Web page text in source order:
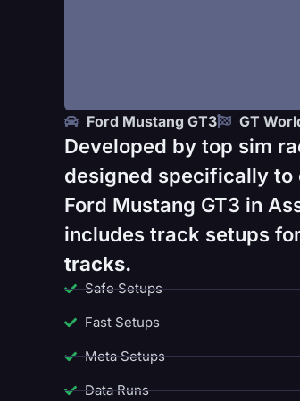
Ford Mustang GT3 GT
Developed by top sim
designed specifically to
Ford Mustang GT3 in
includes track setups
tracks.
Safe Setups
Fast Setups
Meta Setups
Data Runs